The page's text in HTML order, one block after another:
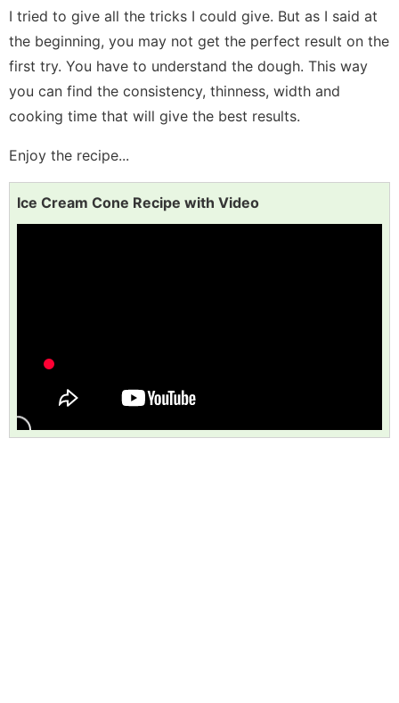
I tried to give all the tricks I could give. But as I said at
the beginning, you may not get the perfect result on the
first try. You have to understand the dough. This way
you can find the consistency, thinness, width and
cooking time that will give the best results.
Enjoy the recipe...
Ice Cream Cone Recipe with Video